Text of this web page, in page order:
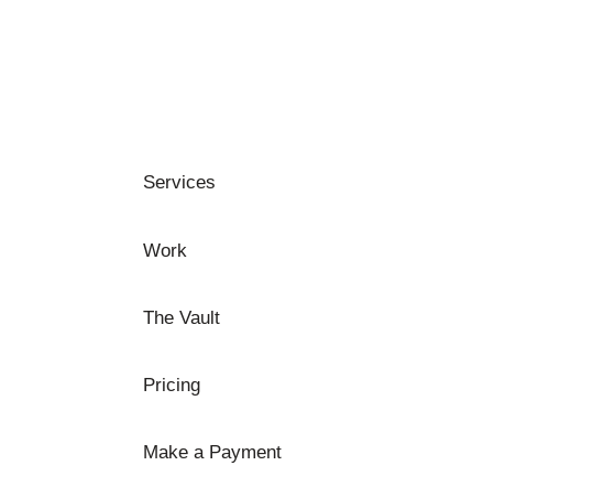
Services
Work
The Vault
Pricing
Make a Payment